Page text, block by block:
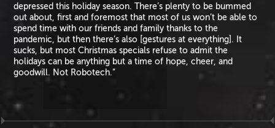
depressed this holiday season. There’s plenty to be bummed
out about, first and foremost that most of us won’t be able to
spend time with our friends and family thanks to the
pandemic, but then there’s also [gestures at everything]. It
sucks, but most Christmas specials refuse to admit the
holidays can be anything but a time of hope, cheer, and
goodwill. Not Robotech.”